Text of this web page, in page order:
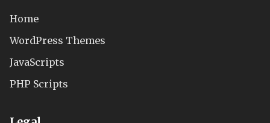
Home
WordPress Themes
JavaScripts
PHP Scripts